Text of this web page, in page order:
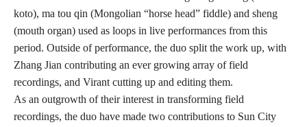
koto), ma tou qin (Mongolian “horse head” fiddle) and sheng
(mouth organ) used as loops in live performances from this
period. Outside of performance, the duo split the work up, with
Zhang Jian contributing an ever growing array of field
recordings, and Virant cutting up and editing them.
As an outgrowth of their interest in transforming field
recordings, the duo have made two contributions to Sun City